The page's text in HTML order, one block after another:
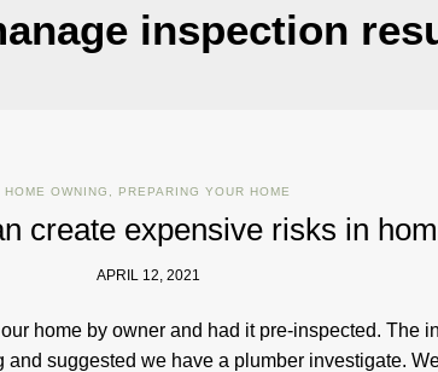
inspection
HOME OWNING PREPARING YOUR HOME
create expensive risks in
APRIL 12, 2021
home by owner and had it pre-inspected. The
suggested we have a plumber investigate.